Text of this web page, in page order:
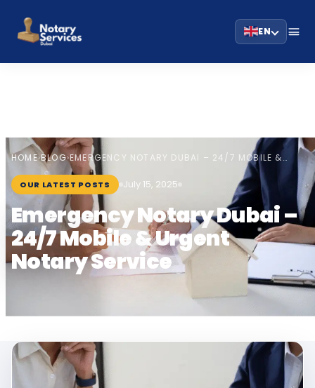
EN
HOME›BLOG›EMERGENCY NOTARY DUBAI – 24/7 MOBILE &…
OUR LATEST POSTS July 15, 2025
Emergency Notary Dubai –
24/7 Mobile & Urgent
Notary Service